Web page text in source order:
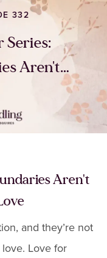
332
Series:
Aren't
Love
Aren't
and they’re not
Love for